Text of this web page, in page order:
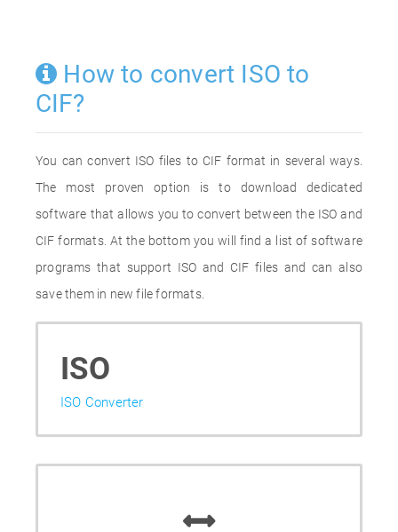
How to convert ISO to
CIF?
You can convert ISO files to CIF format in several ways.
The most proven option is to download dedicated
software that allows you to convert between the ISO and
CIF formats. At the bottom you will find a list of software
programs that support ISO and CIF files and can also
save them in new file formats.
ISO
ISO Converter